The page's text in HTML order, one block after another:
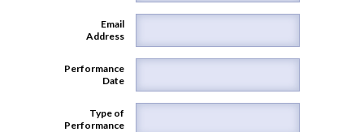
Email
Address
Performance
Date
Type of
Performance